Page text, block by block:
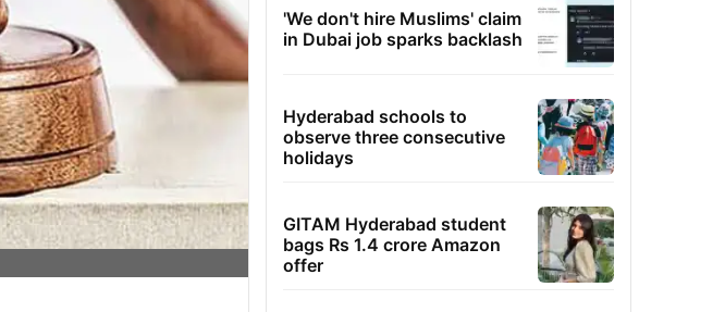
'We don't hire Muslims' claim
in Dubai job sparks backlash
Hyderabad schools to
observe three consecutive
holidays
GITAM Hyderabad student
bags Rs 1.4 crore Amazon
offer